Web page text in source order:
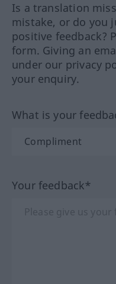
Is a translation
mistake, or do you
positive feedback?
form. Giving an
under our privacy
your enquiry.
What is your
Your feedback*